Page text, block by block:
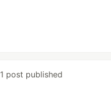
1 post published